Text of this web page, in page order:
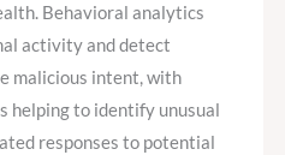
Behavioral analytics
activity and detect
malicious intent, with
helping to identify unusual
responses to potential